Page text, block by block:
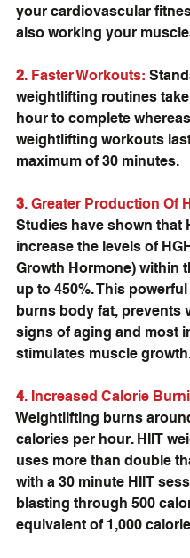
your cardiovascular
also working your
2. Faster Workouts:
weightlifting routines take
hour to complete
weightlifting workouts
maximum of 30 minutes.
3. Greater Production Of
Studies have shown that
increase the levels of
Growth Hormone) within
up to 450%. This
burns body fat, prevents
signs of aging and most
stimulates muscle
4. Increased Calorie
Weightlifting burns
calories per hour. HIIT
uses more than double
with a 30 minute HIIT
blasting through 500
equivalent of 1,000